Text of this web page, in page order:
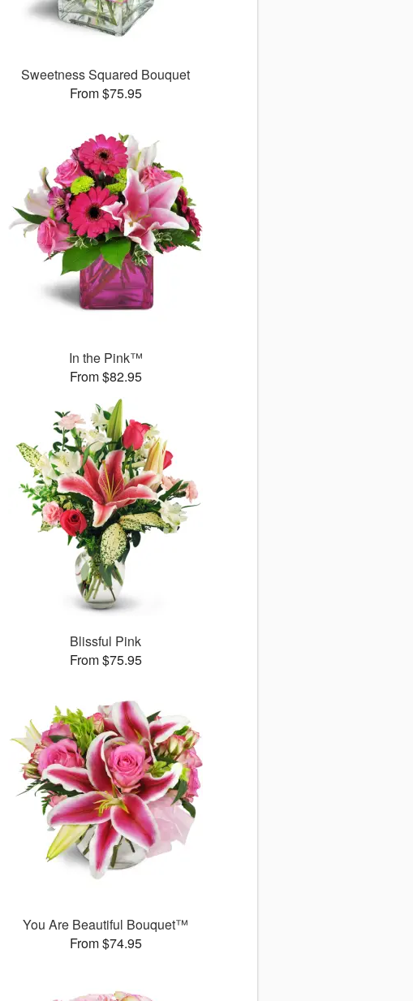
Sweetness Squared Bouquet
From $75.95
In the Pink™
From $82.95
Blissful Pink
From $75.95
You Are Beautiful Bouquet™
From $74.95